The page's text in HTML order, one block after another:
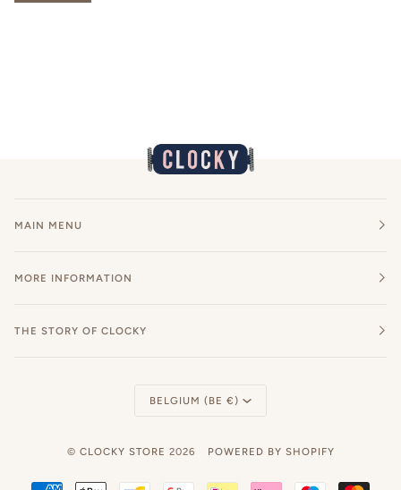
MAIN MENU
MORE INFORMATION
THE STORY OF CLOCKY
Currency
BELGIUM (BE €)
© CLOCKY STORE 2026 POWERED BY SHOPIFY